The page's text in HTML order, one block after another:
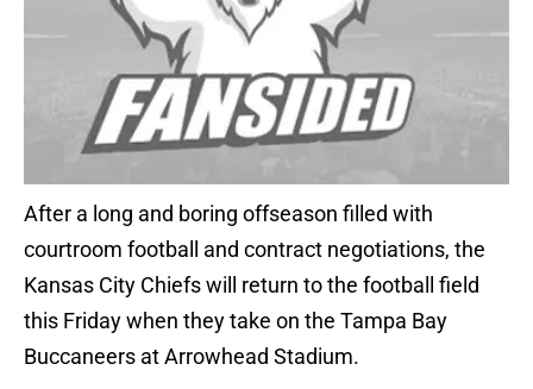
After a long and boring offseason filled with
courtroom football and contract negotiations, the
Kansas City Chiefs will return to the football field
this Friday when they take on the Tampa Bay
Buccaneers at Arrowhead Stadium.